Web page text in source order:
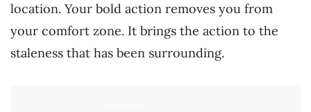
location. Your bold action removes you from
your comfort zone. It brings the action to the
staleness that has been surrounding.